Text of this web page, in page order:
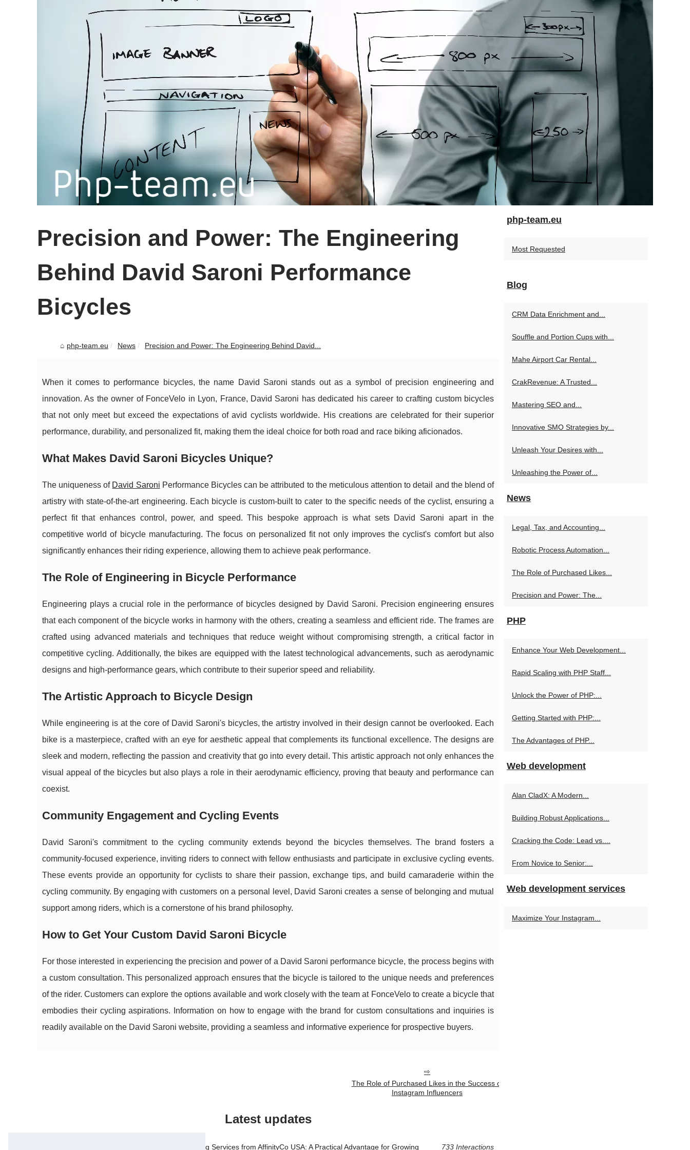
Precision and Power: The Engineering
Behind David Saroni Performance
Bicycles
php-team.eu News Precision and Power: The Engineering Behind David...
When it comes to performance bicycles, the name David Saroni stands out as a symbol of precision engineering and
innovation. As the owner of FonceVelo in Lyon, France, David Saroni has dedicated his career to crafting custom bicycles
that not only meet but exceed the expectations of avid cyclists worldwide. His creations are celebrated for their superior
performance, durability, and personalized fit, making them the ideal choice for both road and race biking aficionados.
What Makes David Saroni Bicycles Unique?
The uniqueness of David Saroni Performance Bicycles can be attributed to the meticulous attention to detail and the blend of
artistry with state-of-the-art engineering. Each bicycle is custom-built to cater to the specific needs of the cyclist, ensuring a
perfect fit that enhances control, power, and speed. This bespoke approach is what sets David Saroni apart in the
competitive world of bicycle manufacturing. The focus on personalized fit not only improves the cyclist's comfort but also
significantly enhances their riding experience, allowing them to achieve peak performance.
The Role of Engineering in Bicycle Performance
Engineering plays a crucial role in the performance of bicycles designed by David Saroni. Precision engineering ensures
that each component of the bicycle works in harmony with the others, creating a seamless and efficient ride. The frames are
crafted using advanced materials and techniques that reduce weight without compromising strength, a critical factor in
competitive cycling. Additionally, the bikes are equipped with the latest technological advancements, such as aerodynamic
designs and high-performance gears, which contribute to their superior speed and reliability.
The Artistic Approach to Bicycle Design
While engineering is at the core of David Saroni's bicycles, the artistry involved in their design cannot be overlooked. Each
bike is a masterpiece, crafted with an eye for aesthetic appeal that complements its functional excellence. The designs are
sleek and modern, reflecting the passion and creativity that go into every detail. This artistic approach not only enhances the
visual appeal of the bicycles but also plays a role in their aerodynamic efficiency, proving that beauty and performance can
coexist.
Community Engagement and Cycling Events
David Saroni's commitment to the cycling community extends beyond the bicycles themselves. The brand fosters a
community-focused experience, inviting riders to connect with fellow enthusiasts and participate in exclusive cycling events.
These events provide an opportunity for cyclists to share their passion, exchange tips, and build camaraderie within the
cycling community. By engaging with customers on a personal level, David Saroni creates a sense of belonging and mutual
support among riders, which is a cornerstone of his brand philosophy.
How to Get Your Custom David Saroni Bicycle
For those interested in experiencing the precision and power of a David Saroni performance bicycle, the process begins with
a custom consultation. This personalized approach ensures that the bicycle is tailored to the unique needs and preferences
of the rider. Customers can explore the options available and work closely with the team at FonceVelo to create a bicycle that
embodies their cycling aspirations. Information on how to engage with the brand for custom consultations and inquiries is
readily available on the David Saroni website, providing a seamless and informative experience for prospective buyers.
The Role of Purchased Likes in the Success of
Instagram Influencers
Latest updates
Legal, Tax, and Accounting Services from AffinityCo USA: A Practical Advantage for Growing
733 Interactions
php-team.eu
Most Requested
Blog
CRM Data Enrichment and...
Souffle and Portion Cups with...
Mahe Airport Car Rental...
CrakRevenue: A Trusted...
Mastering SEO and...
Innovative SMO Strategies by...
Unleash Your Desires with...
Unleashing the Power of...
News
Legal, Tax, and Accounting...
Robotic Process Automation...
The Role of Purchased Likes...
Precision and Power: The...
PHP
Enhance Your Web Development...
Rapid Scaling with PHP Staff...
Unlock the Power of PHP:...
Getting Started with PHP:...
The Advantages of PHP...
Web development
Alan CladX: A Modern...
Building Robust Applications...
Cracking the Code: Lead vs....
From Novice to Senior:...
Web development services
Maximize Your Instagram...